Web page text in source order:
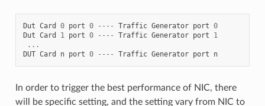
Dut Card 0 port 0 ---- Traffic Generator port 0
Dut Card 1 port 0 ---- Traffic Generator port
1
...
DUT Card n port 0 ---- Traffic Generator port n
In order to trigger the best performance of NIC, there
will be specific setting, and the setting vary from NIC to